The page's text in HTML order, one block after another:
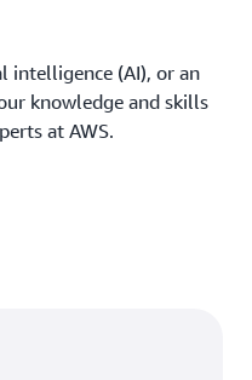
intelligence (AI), or an
knowledge and skills
at AWS.